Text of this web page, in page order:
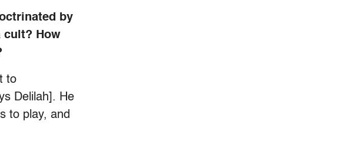
by
cult? How
to
Delilah]. He
to play, and